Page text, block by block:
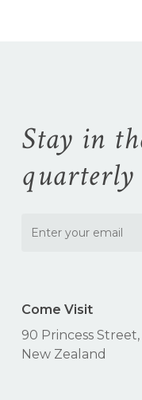
Stay in
quarterly
Come Visit
90 Princess
New Zealand